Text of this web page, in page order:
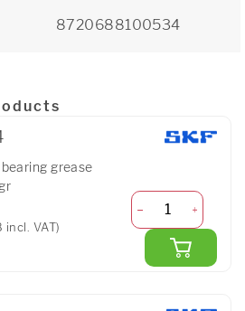
8720688100534
grease
incl. VAT)